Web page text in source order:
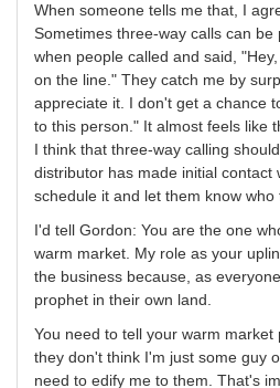
When someone tells me that, I
Sometimes three-way calls can be
when people called and said,
on the line." They catch me by
appreciate it. I don't get a chance
to this person." It almost feels like
I think that three-way calling
distributor has made initial contact
schedule it and let them know
I'd tell Gordon: You are the one
warm market. My role as your
the business because, as
prophet in their own land.
You need to tell your warm
they don't think I'm just some guy
need to edify me to them. That's